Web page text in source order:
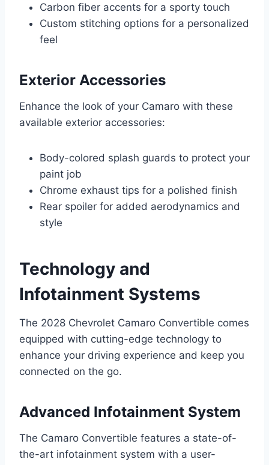
Carbon fiber accents for a sporty touch
Custom stitching options for a personalized
feel
Exterior Accessories
Enhance the look of your Camaro with these
available exterior accessories:
Body-colored splash guards to protect your
paint job
Chrome exhaust tips for a polished finish
Rear spoiler for added aerodynamics and
style
Technology and
Infotainment Systems
The 2028 Chevrolet Camaro Convertible comes
equipped with cutting-edge technology to
enhance your driving experience and keep you
connected on the go.
Advanced Infotainment System
The Camaro Convertible features a state-of-
the-art infotainment system with a user-